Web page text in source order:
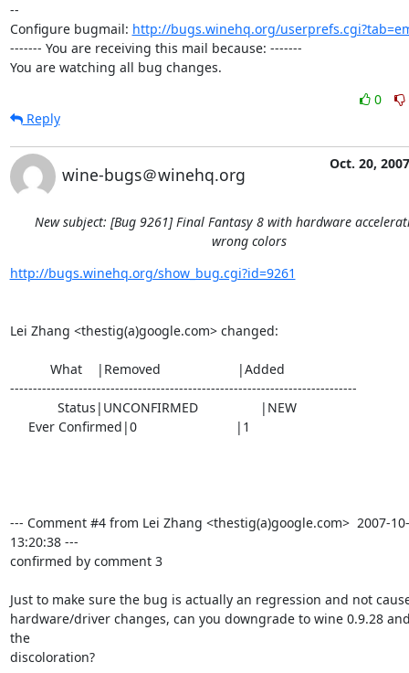
--
Configure bugmail: http://bugs.winehq.org/
------- You are receiving this mail because: -------
You are watching all bug changes.
0
Reply
wine-bugs＠winehq.org
Oct. 20, 2007
New subject: [Bug 9261] Final Fantasy 8 with hardware
wrong colors
http://bugs.winehq.org/show_bug.cgi?id=9261
Lei Zhang <thestig(a)google.com> changed:
----------------------------------------------------------------------------
--- Comment #4 from Lei Zhang <thestig(a)google.com>  2007-
13:20:38 ---
confirmed by comment 3
Just to make sure the bug is actually an regression and not
hardware/driver changes, can you downgrade to wine 0.9.28
the
discoloration?